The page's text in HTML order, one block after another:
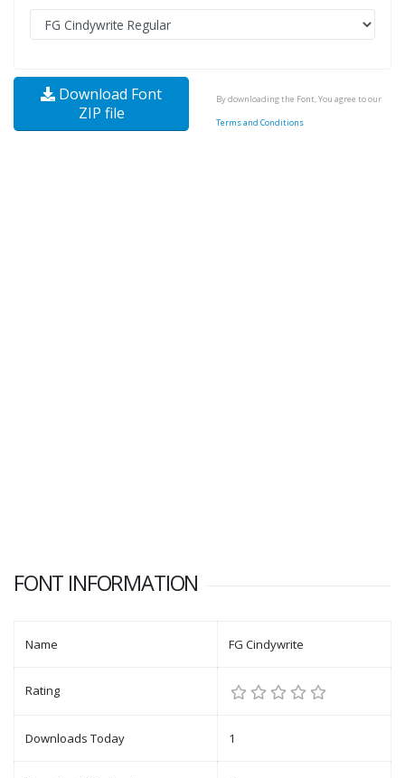
Download Font
ZIP file
By downloading the Font, You agree to our
Terms and Conditions
FONT INFORMATION
Name FG Cindywrite
Rating
Downloads Today 1